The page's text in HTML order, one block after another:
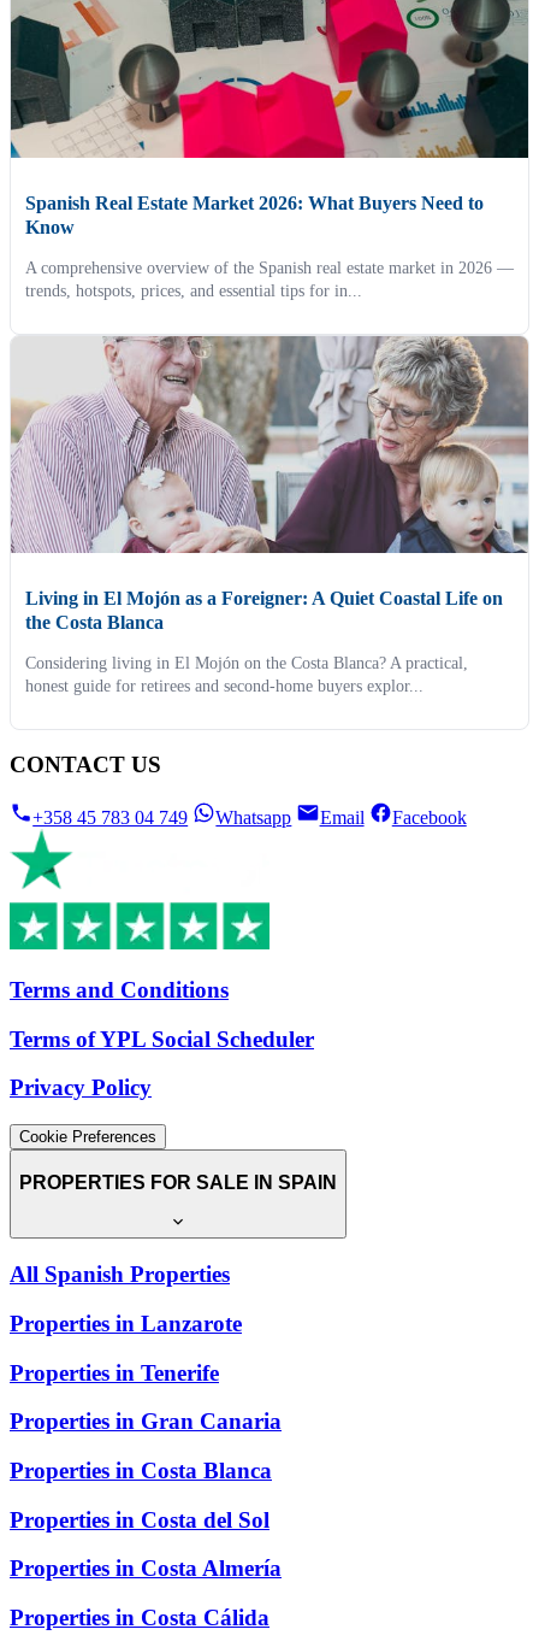
Spanish Real Estate Market 2026: What Buyers Need to
Know
A comprehensive overview of the Spanish real estate market in 2026 —
trends, hotspots, prices, and essential tips for in...
Living in El Mojón as a Foreigner: A Quiet Coastal Life on
the Costa Blanca
Considering living in El Mojón on the Costa Blanca? A practical,
honest guide for retirees and second-home buyers explor...
CONTACT US
+358 45 783 04 749 Whatsapp Email Facebook
Terms and Conditions
Terms of YPL Social Scheduler
Privacy Policy
Cookie Preferences
PROPERTIES FOR SALE IN SPAIN
All Spanish Properties
Properties in Lanzarote
Properties in Tenerife
Properties in Gran Canaria
Properties in Costa Blanca
Properties in Costa del Sol
Properties in Costa Almería
Properties in Costa Cálida